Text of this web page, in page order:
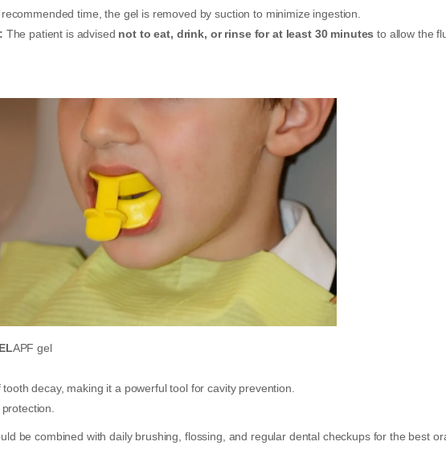
time, the gel is removed by suction to minimize ingestion.
The patient is advised not to eat, drink, or rinse for at least 30 minutes to allow the
APF gel
decay, making it a powerful tool for cavity prevention.
be combined with daily brushing, flossing, and regular dental checkups for the best